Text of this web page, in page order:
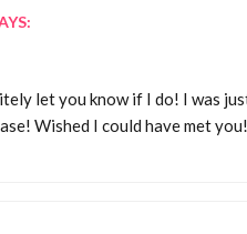
let you know if I do! I was
Wished I could have met